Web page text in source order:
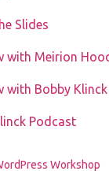
Slides
with Meirion
with Bobby Klinck
Podcast
Workshop